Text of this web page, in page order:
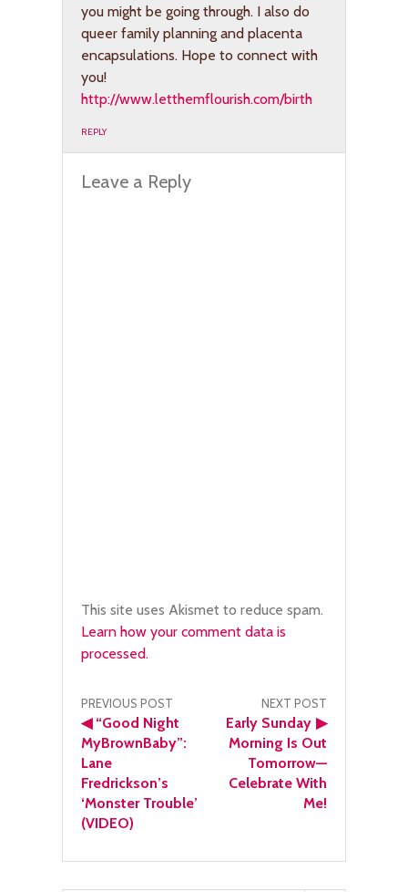
you might be going through. I also do
queer family planning and placenta
encapsulations. Hope to connect with
you!
http://www.letthemflourish.com/birth
REPLY
Leave a Reply
This site uses Akismet to reduce spam.
Learn how your comment data is
processed.
Post
navigation
PREVIOUS POST
◀“Good Night
MyBrownBaby”:
Lane
Fredrickson’s
‘Monster Trouble’
(VIDEO)
NEXT POST
▶
Early Sunday
Morning Is Out
Tomorrow—
Celebrate With
Me!